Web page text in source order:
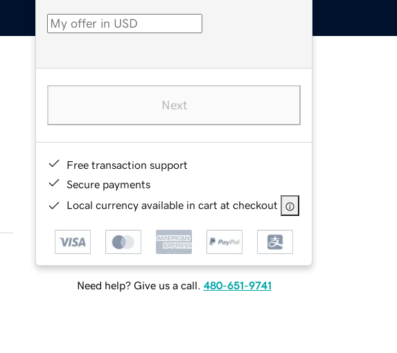
Next
Free transaction support
Secure payments
Local currency available in cart at checkout
Need help? Give us a call. 480-651-9741